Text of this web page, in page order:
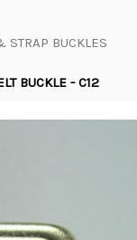
STRAP BUCKLES
BUCKLE - C12